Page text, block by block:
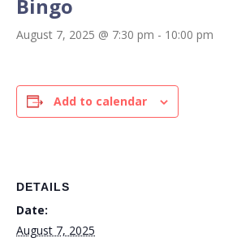
Bingo
August 7, 2025 @ 7:30 pm - 10:00 pm
Add to calendar
DETAILS
Date:
August 7, 2025